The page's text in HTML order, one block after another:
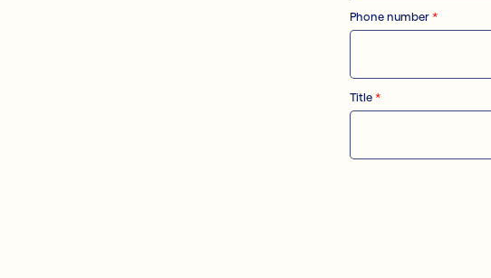
Phone number *
Title *